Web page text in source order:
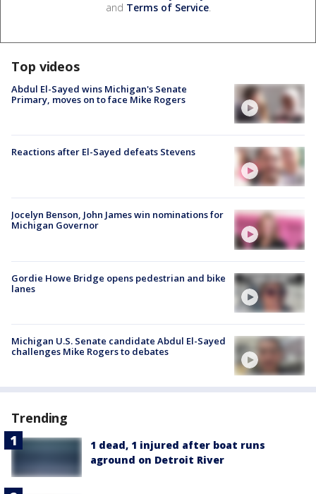
and Terms of Service.
Top videos
Abdul El-Sayed wins Michigan's Senate
Primary, moves on to face Mike Rogers
Reactions after El-Sayed defeats Stevens
Jocelyn Benson, John James win nominations for
Michigan Governor
Gordie Howe Bridge opens pedestrian and bike
lanes
Michigan U.S. Senate candidate Abdul El-Sayed
challenges Mike Rogers to debates
Trending
1 dead, 1 injured after boat runs
aground on Detroit River